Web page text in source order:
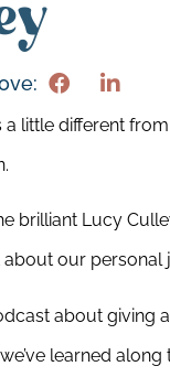
a little different
brilliant Lucy
our personal
about giving
learned